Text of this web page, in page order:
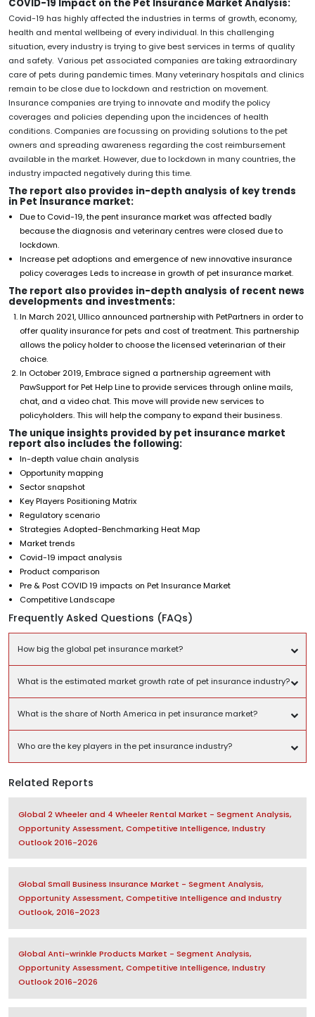
COVID-19 Impact on the Pet Insurance Market Analysis:
Covid-19 has highly affected the industries in terms of growth, economy,
health and mental wellbeing of every individual. In this challenging
situation, every industry is trying to give best services in terms of quality
and safety. Various pet associated companies are taking extraordinary
care of pets during pandemic times. Many veterinary hospitals and clinics
remain to be close due to lockdown and restriction on movement.
Insurance companies are trying to innovate and modify the policy
coverages and policies depending upon the incidences of health
conditions. Companies are focussing on providing solutions to the pet
owners and spreading awareness regarding the cost reimbursement
available in the market. However, due to lockdown in many countries, the
industry impacted negatively during this time.
The report also provides in-depth analysis of key trends
in Pet Insurance market:
Due to Covid-19, the pent insurance market was affected badly
because the diagnosis and veterinary centres were closed due to
lockdown.
Increase pet adoptions and emergence of new innovative insurance
policy coverages Leds to increase in growth of pet insurance market.
The report also provides in-depth analysis of recent news
developments and investments:
In March 2021, Ullico announced partnership with PetPartners in order to
offer quality insurance for pets and cost of treatment. This partnership
allows the policy holder to choose the licensed veterinarian of their
choice.
In October 2019, Embrace signed a partnership agreement with
PawSupport for Pet Help Line to provide services through online mails,
chat, and a video chat. This move will provide new services to
policyholders. This will help the company to expand their business.
The unique insights provided by pet insurance market
report also includes the following:
In-depth value chain analysis
Opportunity mapping
Sector snapshot
Key Players Positioning Matrix
Regulatory scenario
Strategies Adopted-Benchmarking Heat Map
Market trends
Covid-19 impact analysis
Product comparison
Pre & Post COVID 19 impacts on Pet Insurance Market
Competitive Landscape
Frequently Asked Questions (FAQs)
How big the global pet insurance market?
What is the estimated market growth rate of pet insurance industry?
What is the share of North America in pet insurance market?
Who are the key players in the pet insurance industry?
Related Reports
Global 2 Wheeler and 4 Wheeler Rental Market - Segment Analysis,
Opportunity Assessment, Competitive Intelligence, Industry
Outlook 2016-2026
Global Small Business Insurance Market - Segment Analysis,
Opportunity Assessment, Competitive Intelligence and Industry
Outlook, 2016-2023
Global Anti-wrinkle Products Market - Segment Analysis,
Opportunity Assessment, Competitive Intelligence, Industry
Outlook 2016-2026